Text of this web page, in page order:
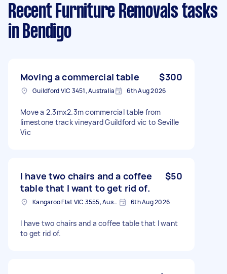
Recent Furniture Removals tasks
in Bendigo
Moving a commercial table $300
Guildford VIC 3451, Australia 6th Aug 2026
Move a 2.3mx2.3m commercial table from
limestone track vineyard Guildford vic to Seville
Vic
I have two chairs and a coffee
table that I want to get rid of.
$50
Kangaroo Flat VIC 3555, Australia 6th Aug 2026
I have two chairs and a coffee table that I want
to get rid of.